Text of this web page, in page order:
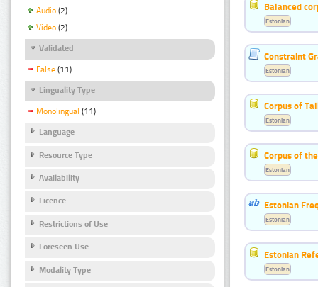
Audio (2)
Video (2)
Validated
False (11)
Linguality Type
Monolingual (11)
Language
Resource Type
Availability
Licence
Restrictions of Use
Foreseen Use
Modality Type
Balanced
Estonian
Constraint
Estonian
Corpus of
Estonian
Corpus of
Estonian
Estonian
Estonian
Estonian
Estonian